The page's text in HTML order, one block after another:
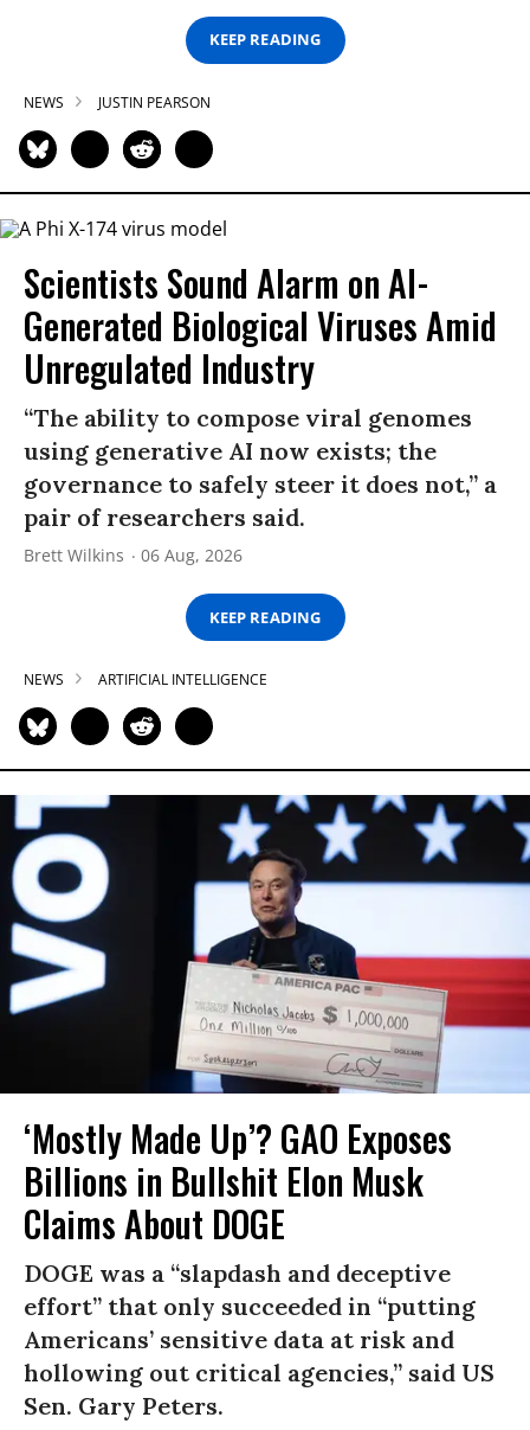
KEEP READING
NEWS JUSTIN PEARSON
Scientists Sound Alarm on AI-
Generated Biological Viruses Amid
Unregulated Industry
“The ability to compose viral genomes
using generative AI now exists; the
governance to safely steer it does not,” a
pair of researchers said.
Brett Wilkins 06 Aug, 2026
KEEP READING
NEWS ARTIFICIAL INTELLIGENCE
‘Mostly Made Up’? GAO Exposes
Billions in Bullshit Elon Musk
Claims About DOGE
DOGE was a “slapdash and deceptive
effort” that only succeeded in “putting
Americans’ sensitive data at risk and
hollowing out critical agencies,” said US
Sen. Gary Peters.